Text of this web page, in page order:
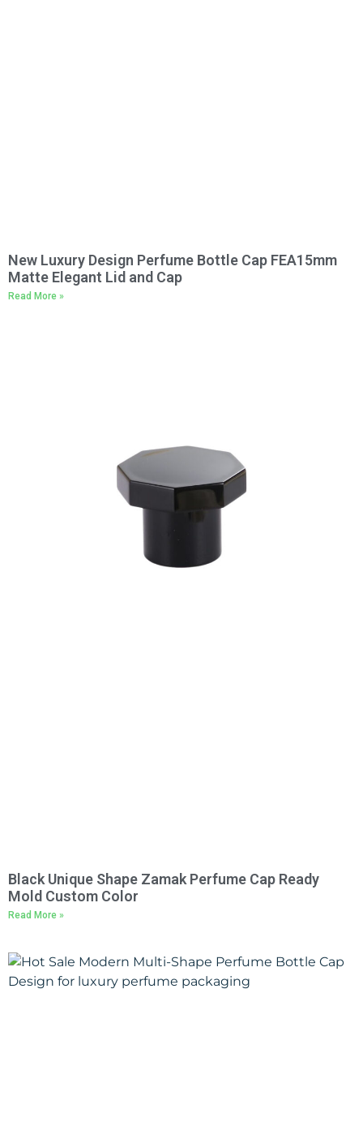
New Luxury Design Perfume Bottle Cap FEA15mm
Matte Elegant Lid and Cap
Read More »
Black Unique Shape Zamak Perfume Cap Ready
Mold Custom Color
Read More »